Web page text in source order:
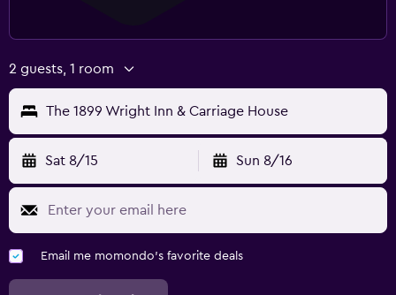
2 guests, 1 room
The 1899 Wright Inn & Carriage House
Sat 8/15 Sun 8/16
Email me momondo's favorite deals